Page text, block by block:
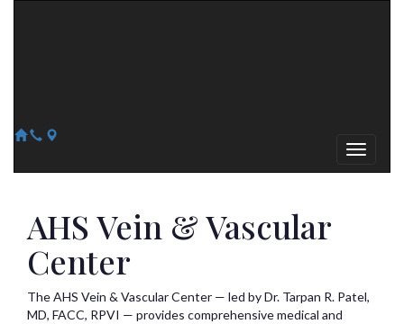
AHS Vein & Vascular
Center
The AHS Vein & Vascular Center — led by Dr. Tarpan R. Patel,
MD, FACC, RPVI — provides comprehensive medical and